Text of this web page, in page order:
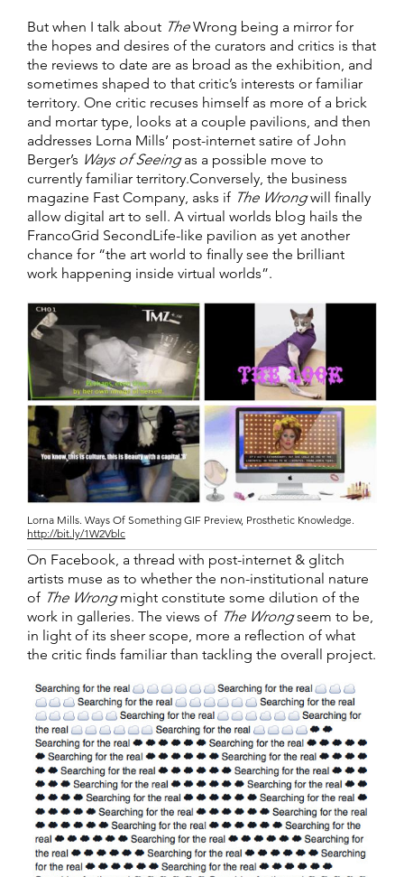
But when I talk about TheWrong being a mirror for
the hopes and desires of the curators and critics is that
the reviews to date are as broad as the exhibition, and
sometimes shaped to that critic’s interests or familiar
territory. One critic recuses himself as more of a brick
and mortar type, looks at a couple pavilions, and then
addresses Lorna Mills’ post-internet satire of John
Berger’s Ways of Seeingas a possible move to
currently familiar territory.Conversely, the business
magazine Fast Company, asks if The Wrongwill finally
allow digital art to sell. A virtual worlds blog hails the
FrancoGrid SecondLife-like pavilion as yet another
chance for “the art world to finally see the brilliant
work happening inside virtual worlds”.
Lorna Mills. Ways Of Something GIF Preview, Prosthetic Knowledge.
http://bit.ly/1W2Vblc
On Facebook, a thread with post-internet & glitch
artists muse as to whether the non-institutional nature
of The Wrongmight constitute some dilution of the
work in galleries. The views of The Wrongseem to be,
in light of its sheer scope, more a reflection of what
the critic finds familiar than tackling the overall project.